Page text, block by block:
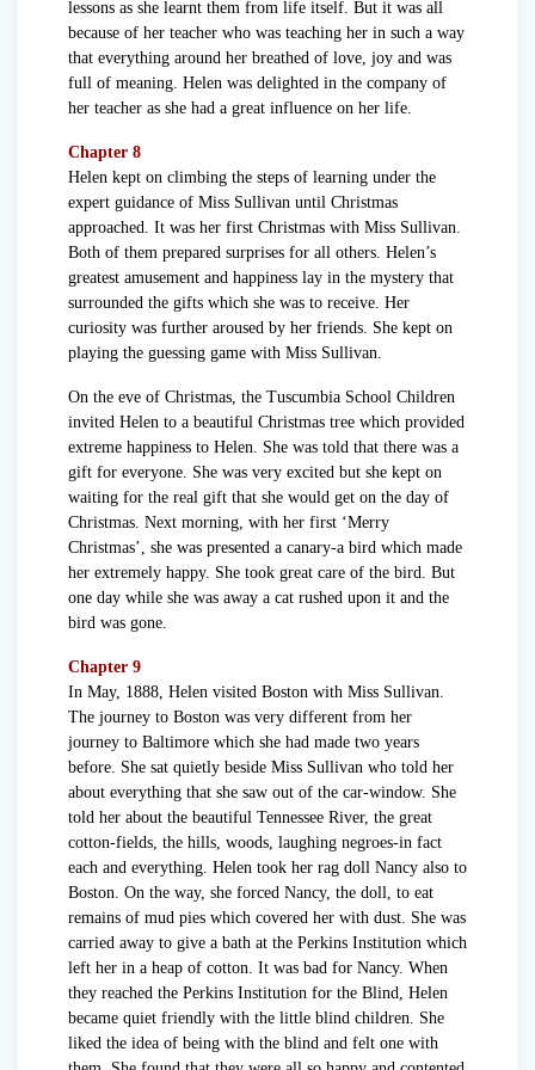
lessons as she learnt them from life itself. But it was all
because of her teacher who was teaching her in such a way
that everything around her breathed of love, joy and was
full of meaning. Helen was delighted in the company of
her teacher as she had a great influence on her life.
Chapter 8
Helen kept on climbing the steps of learning under the
expert guidance of Miss Sullivan until Christmas
approached. It was her first Christmas with Miss Sullivan.
Both of them prepared surprises for all others. Helen’s
greatest amusement and happiness lay in the mystery that
surrounded the gifts which she was to receive. Her
curiosity was further aroused by her friends. She kept on
playing the guessing game with Miss Sullivan.
On the eve of Christmas, the Tuscumbia School Children
invited Helen to a beautiful Christmas tree which provided
extreme happiness to Helen. She was told that there was a
gift for everyone. She was very excited but she kept on
waiting for the real gift that she would get on the day of
Christmas. Next morning, with her first ‘Merry
Christmas’, she was presented a canary-a bird which made
her extremely happy. She took great care of the bird. But
one day while she was away a cat rushed upon it and the
bird was gone.
Chapter 9
In May, 1888, Helen visited Boston with Miss Sullivan.
The journey to Boston was very different from her
journey to Baltimore which she had made two years
before. She sat quietly beside Miss Sullivan who told her
about everything that she saw out of the car-window. She
told her about the beautiful Tennessee River, the great
cotton-fields, the hills, woods, laughing negroes-in fact
each and everything. Helen took her rag doll Nancy also to
Boston. On the way, she forced Nancy, the doll, to eat
remains of mud pies which covered her with dust. She was
carried away to give a bath at the Perkins Institution which
left her in a heap of cotton. It was bad for Nancy. When
they reached the Perkins Institution for the Blind, Helen
became quiet friendly with the little blind children. She
liked the idea of being with the blind and felt one with